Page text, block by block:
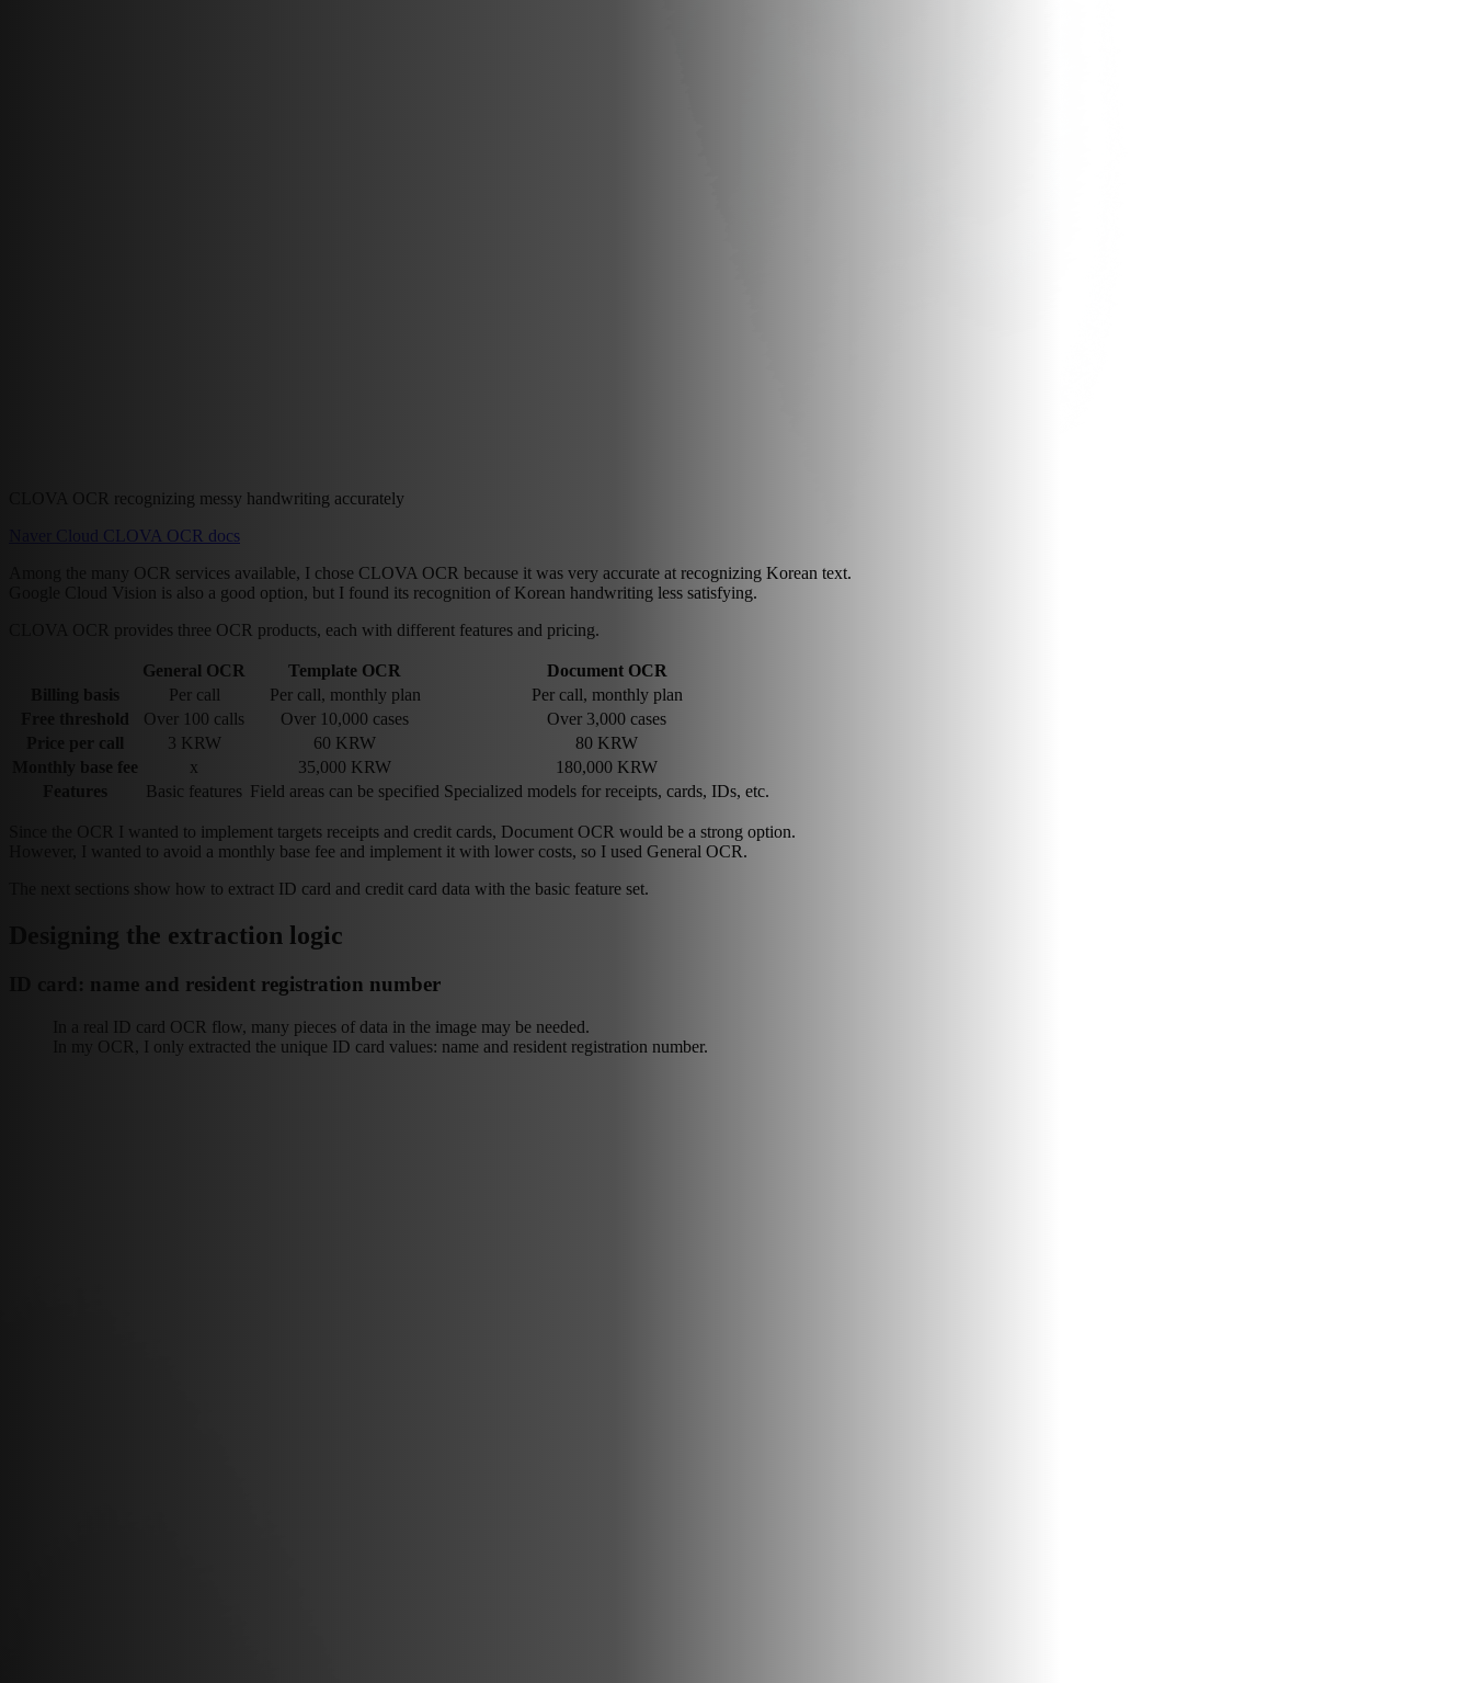
CLOVA OCR recognizing messy handwriting accurately
Naver Cloud CLOVA OCR docs
Among the many OCR services available, I chose CLOVA OCR because it was very accurate at recognizing Korean text.
Google Cloud Vision is also a good option, but I found its recognition of Korean handwriting less satisfying.
CLOVA OCR provides three OCR products, each with different features and pricing.
General OCR Template OCR
Document OCR
Billing basis
Per call Per call, monthly plan
Per call, monthly plan
Free threshold
Over 100 calls Over 10,000 cases
Over 3,000 cases
Price per call
3 KRW 60 KRW
80 KRW
Monthly base fee
x 35,000 KRW
180,000 KRW
Features
Basic features Field areas can be specified Specialized models for receipts, cards, IDs, etc.
Since the OCR I wanted to implement targets receipts and credit cards, Document OCR would be a strong option.
However, I wanted to avoid a monthly base fee and implement it with lower costs, so I used General OCR.
The next sections show how to extract ID card and credit card data with the basic feature set.
Designing the extraction logic
ID card: name and resident registration number
In a real ID card OCR flow, many pieces of data in the image may be needed.
In my OCR, I only extracted the unique ID card values: name and resident registration number.